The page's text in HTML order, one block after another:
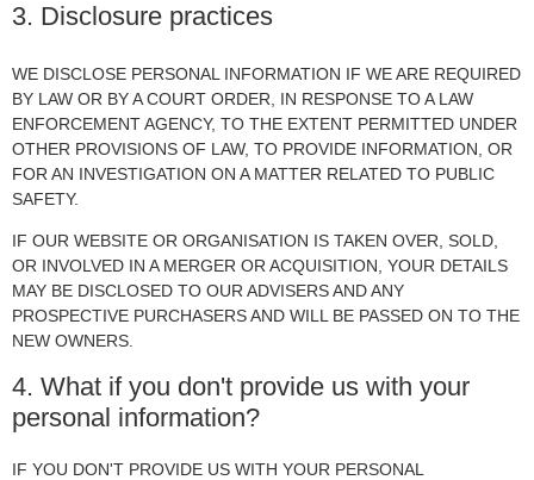
3. Disclosure practices
WE DISCLOSE PERSONAL INFORMATION IF WE ARE REQUIRED
BY LAW OR BY A COURT ORDER, IN RESPONSE TO A LAW
ENFORCEMENT AGENCY, TO THE EXTENT PERMITTED UNDER
OTHER PROVISIONS OF LAW, TO PROVIDE INFORMATION, OR
FOR AN INVESTIGATION ON A MATTER RELATED TO PUBLIC
SAFETY.
IF OUR WEBSITE OR ORGANISATION IS TAKEN OVER, SOLD,
OR INVOLVED IN A MERGER OR ACQUISITION, YOUR DETAILS
MAY BE DISCLOSED TO OUR ADVISERS AND ANY
PROSPECTIVE PURCHASERS AND WILL BE PASSED ON TO THE
NEW OWNERS.
4. What if you don't provide us with your
personal information?
IF YOU DON'T PROVIDE US WITH YOUR PERSONAL